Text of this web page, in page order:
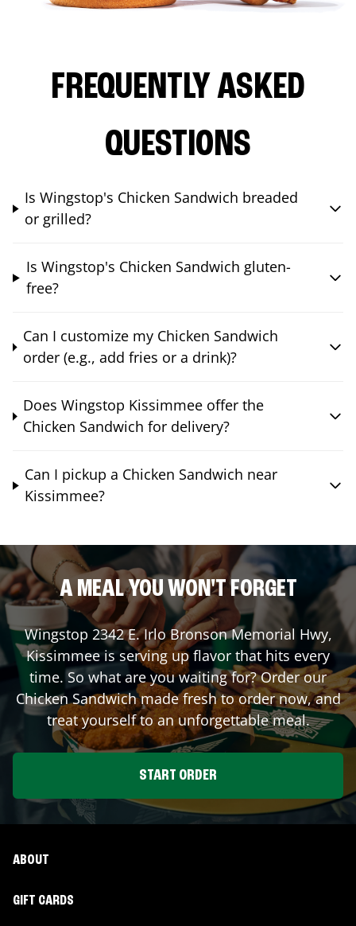
FREQUENTLY ASKED
QUESTIONS
Is Wingstop's Chicken Sandwich breaded
or grilled?
Is Wingstop's Chicken Sandwich gluten-
free?
Can I customize my Chicken Sandwich
order (e.g., add fries or a drink)?
Does Wingstop Kissimmee offer the
Chicken Sandwich for delivery?
Can I pickup a Chicken Sandwich near
Kissimmee?
A MEAL YOU WON'T FORGET
Wingstop 2342 E. Irlo Bronson Memorial Hwy,
Kissimmeeis serving up flavor that hits every
time. So what are you waiting for? Order our
Chicken Sandwich made fresh to order now, and
treat yourself to an unforgettable meal.
START ORDER
ABOUT
GIFT CARDS